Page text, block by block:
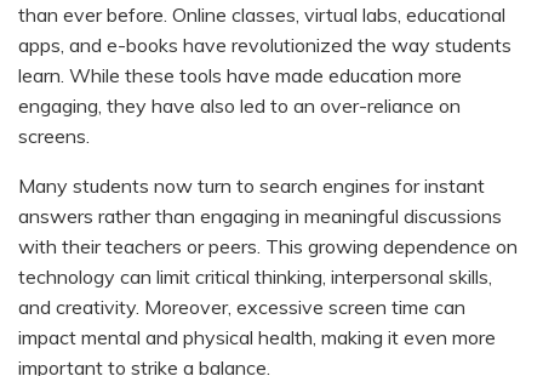
than ever before. Online classes, virtual labs, educational
apps, and e-books have revolutionized the way students
learn. While these tools have made education more
engaging, they have also led to an over-reliance on
screens.
Many students now turn to search engines for instant
answers rather than engaging in meaningful discussions
with their teachers or peers. This growing dependence on
technology can limit critical thinking, interpersonal skills,
and creativity. Moreover, excessive screen time can
impact mental and physical health, making it even more
important to strike a balance.